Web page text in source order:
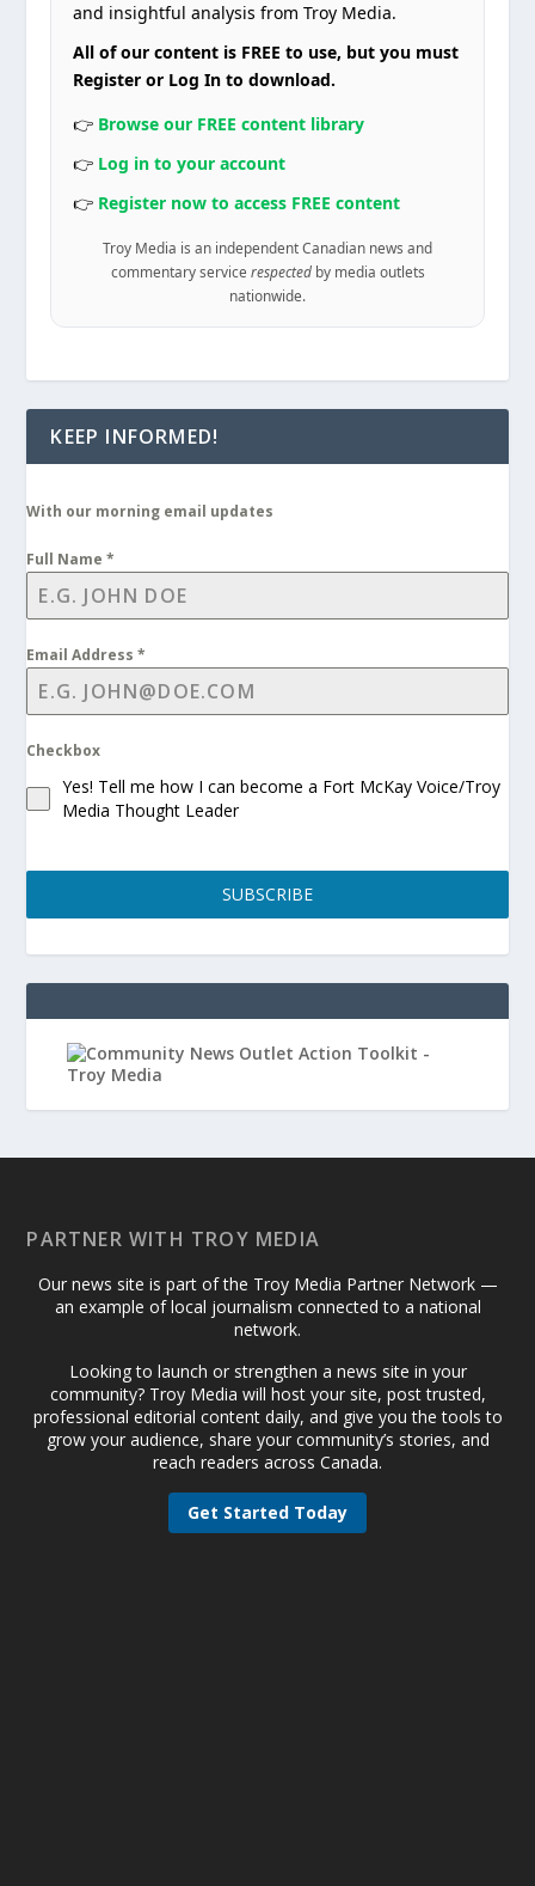
and insightful analysis from Troy Media.
All of our content is FREE to use, but you must
Register or Log In to download.
👉 Browse our FREE content library
👉 Log in to your account
👉 Register now to access FREE content
Troy Media is an independent Canadian news and
commentary service respectedby media outlets
nationwide.
KEEP INFORMED!
With our morning email updates
Full Name*
Email Address*
Checkbox
Yes! Tell me how I can become a Fort McKay Voice/Troy
Media Thought Leader
SUBSCRIBE
PARTNER WITH TROY MEDIA
Our news site is part of the Troy Media Partner Network —
an example of local journalism connected to a national
network.
Looking to launch or strengthen a news site in your
community? Troy Media will host your site, post trusted,
professional editorial content daily, and give you the tools to
grow your audience, share your community’s stories, and
reach readers across Canada.
Get Started Today